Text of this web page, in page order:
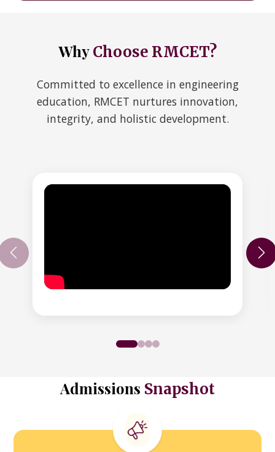
WhyChoose RMCET?
Committed to excellence in engineering
education, RMCET nurtures innovation,
integrity, and holistic development.
Admissions Snapshot